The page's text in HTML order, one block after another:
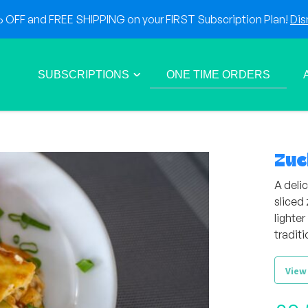
and FREE SHIPPING on your FIRST Subscription Plan!
SUBSCRIPTIONS ONE TIME ORDERS
A
sliced
lighter